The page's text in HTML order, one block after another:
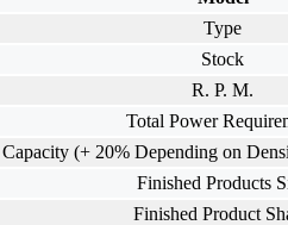
Type
Stock
R. P. M.
Total Power
(+ 20% Depending on
Finished Products
Finished Product